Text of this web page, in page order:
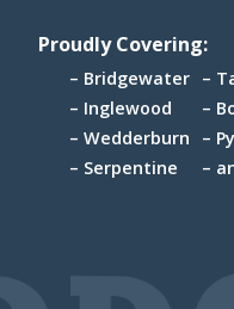
Proudly Covering:
Bridgewater
Inglewood
Wedderburn
Serpentine